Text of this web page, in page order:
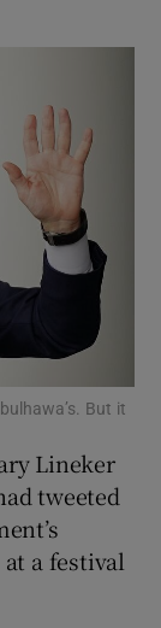
sections
But it
Lineker
tweeted
a festival